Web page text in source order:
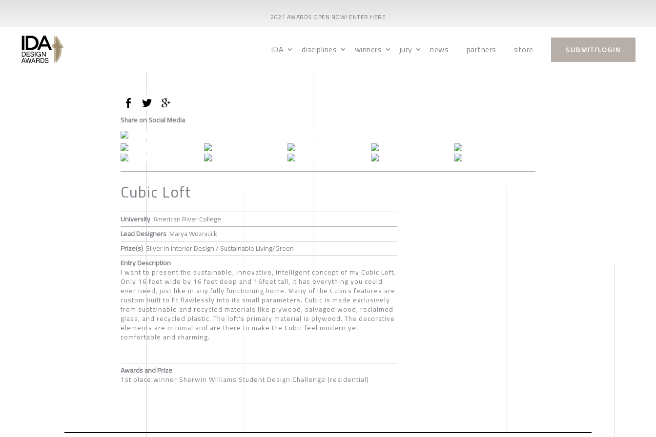
2021 AWARDS OPEN NOW! ENTER HERE
IDA disciplines winners jury news partners store SUBMIT/LOGIN
Share on Social Media
Cubic Loft
University American River College
Lead Designers Marya Wozniuck
Prize(s) Silver in Interior Design / Sustainable Living/Green
Entry Description
I want to present the sustainable, innovative, intelligent concept of my Cubic Loft.
Only 16 feet wide by 16 feet deep and 16feet tall, it has everything you could
ever need, just like in any fully functioning home. Many of the Cubics features are
custom built to fit flawlessly into its small parameters. Cubic is made exclusively
from sustainable and recycled materials like plywood, salvaged wood, reclaimed
glass, and recycled plastic. The loft's primary material is plywood. The decorative
elements are minimal and are there to make the Cubic feel modern yet
comfortable and charming.
Awards and Prize
1st place winner Sherwin Williams Student Design Challenge (residential)